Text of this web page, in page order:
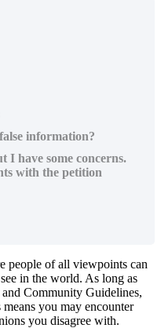
information?
I have some concerns.
with the petition
people of all viewpoints can
see in the world. As long as
and Community Guidelines,
means you may encounter
you disagree with.